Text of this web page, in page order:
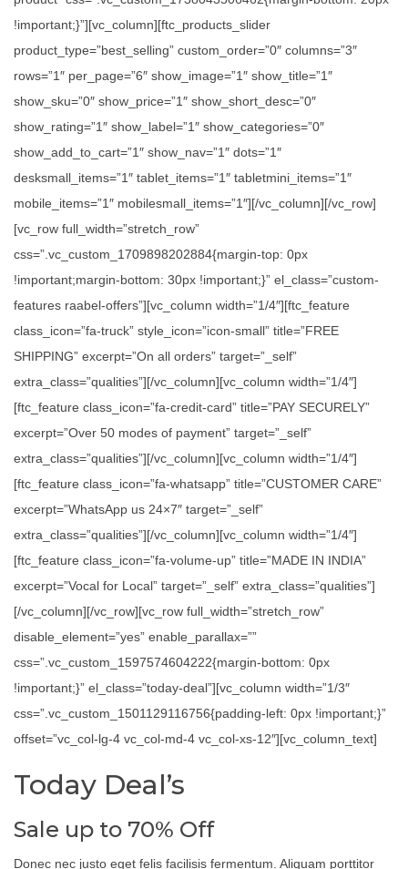
!important;}”][vc_column][ftc_products_slider
product_type=”best_selling” custom_order=”0″ columns=”3″
rows=”1″ per_page=”6″ show_image=”1″ show_title=”1″
show_sku=”0″ show_price=”1″ show_short_desc=”0″
show_rating=”1″ show_label=”1″ show_categories=”0″
show_add_to_cart=”1″ show_nav=”1″ dots=”1″
desksmall_items=”1″ tablet_items=”1″ tabletmini_items=”1″
mobile_items=”1″ mobilesmall_items=”1″][/vc_column][/vc_row]
[vc_row full_width=”stretch_row”
css=”.vc_custom_1709898202884{margin-top: 0px
!important;margin-bottom: 30px !important;}” el_class=”custom-
features raabel-offers”][vc_column width=”1/4″][ftc_feature
class_icon=”fa-truck” style_icon=”icon-small” title=”FREE
SHIPPING” excerpt=”On all orders” target=”_self”
extra_class=”qualities”][/vc_column][vc_column width=”1/4″]
[ftc_feature class_icon=”fa-credit-card” title=”PAY SECURELY”
excerpt=”Over 50 modes of payment” target=”_self”
extra_class=”qualities”][/vc_column][vc_column width=”1/4″]
[ftc_feature class_icon=”fa-whatsapp” title=”CUSTOMER CARE”
excerpt=”WhatsApp us 24×7″ target=”_self”
extra_class=”qualities”][/vc_column][vc_column width=”1/4″]
[ftc_feature class_icon=”fa-volume-up” title=”MADE IN INDIA”
excerpt=”Vocal for Local” target=”_self” extra_class=”qualities”]
[/vc_column][/vc_row][vc_row full_width=”stretch_row”
disable_element=”yes” enable_parallax=””
css=”.vc_custom_1597574604222{margin-bottom: 0px
!important;}” el_class=”today-deal”][vc_column width=”1/3″
css=”.vc_custom_1501129116756{padding-left: 0px !important;}”
offset=”vc_col-lg-4 vc_col-md-4 vc_col-xs-12″][vc_column_text]
Today Deal’s
Sale up to 70% Off
Donec nec justo eget felis facilisis fermentum. Aliquam porttitor